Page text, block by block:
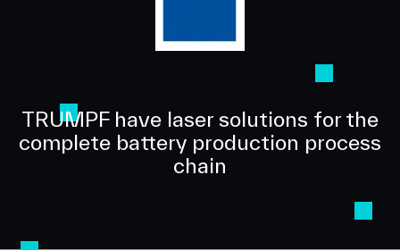
TRUMPF have laser solutions for the
complete battery production process
chain